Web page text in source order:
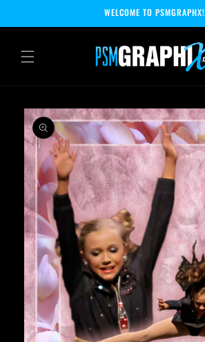
WELCOME TO PSMGRAPHX!
Skip to
product
information